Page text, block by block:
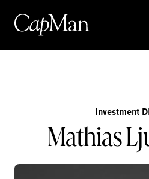
content
Investment
Mathias